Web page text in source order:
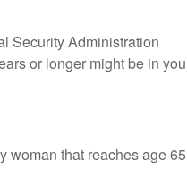
Security Administration
or longer might be in
woman that reaches age 65